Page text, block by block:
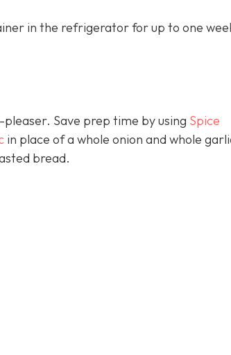
in the refrigerator for up to one
pleaser. Save prep time by using Spice
in place of a whole onion and whole
bread.